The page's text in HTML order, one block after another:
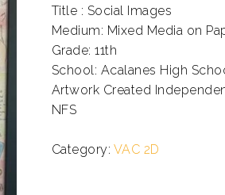
Title : Social Images
Medium: Mixed Media on
Grade: 11th
School: Acalanes High
Artwork Created
NFS
Category: VAC 2D